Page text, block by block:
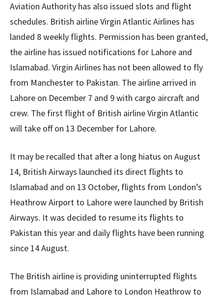
Aviation Authority has also issued slots and flight
schedules. British airline Virgin Atlantic Airlines has
landed 8 weekly flights. Permission has been granted,
the airline has issued notifications for Lahore and
Islamabad. Virgin Airlines has not been allowed to fly
from Manchester to Pakistan. The airline arrived in
Lahore on December 7 and 9 with cargo aircraft and
crew. The first flight of British airline Virgin Atlantic
will take off on 13 December for Lahore.
It may be recalled that after a long hiatus on August
14, British Airways launched its direct flights to
Islamabad and on 13 October, flights from London’s
Heathrow Airport to Lahore were launched by British
Airways. It was decided to resume its flights to
Pakistan this year and daily flights have been running
since 14 August.
The British airline is providing uninterrupted flights
from Islamabad and Lahore to London Heathrow to